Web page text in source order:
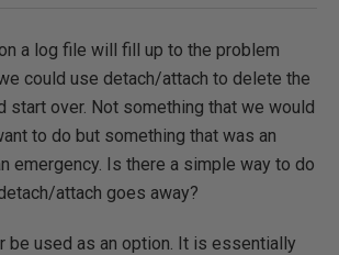
a log file will fill up to the problem
could use detach/attach to delete the
start over. Not something that we would
to do but something that was an
emergency. Is there a simple way to do
attach goes away?
be used as an option. It is essentially